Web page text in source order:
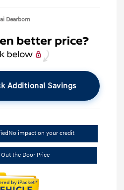
Dearborn
Additional Savings
No impact on your credit
Out the Door Price